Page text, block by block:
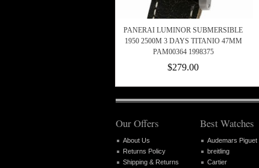
PANERAI LUMINOR SUBMERSIBLE
1950 2500M 3 DAYS TITANIO 47MM
PAM00364 1998375
$279.00
Our Offers
About Us
Returns Policy
Shipping & Returns
Best Watches
Audemars Piguet
breitling
Cartier